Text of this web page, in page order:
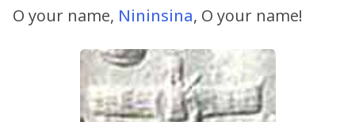
O your name, Nininsina, O your name!